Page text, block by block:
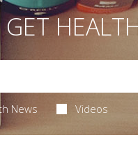
GET
News Videos